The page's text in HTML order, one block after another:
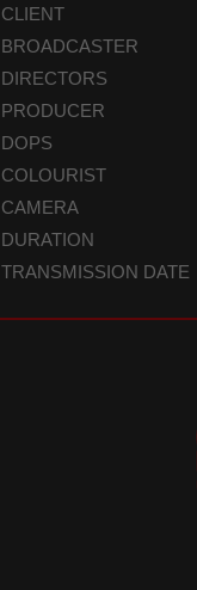
CLIENT
BROADCASTER
DIRECTORS
PRODUCER
DOPS
COLOURIST
CAMERA
DURATION
TRANSMISSION DATE